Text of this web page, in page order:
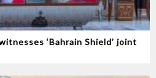
‘Bahrain Shield’ joint